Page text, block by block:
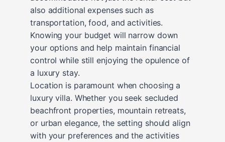
also additional expenses such as
transportation, food, and activities.
Knowing your budget will narrow down
your options and help maintain financial
control while still enjoying the opulence of
a luxury stay.
Location is paramount when choosing a
luxury villa. Whether you seek secluded
beachfront properties, mountain retreats,
or urban elegance, the setting should align
with your preferences and the activities